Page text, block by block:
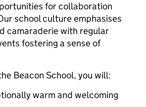
for collaboration
school culture emphasises
camaraderie with regular
fostering a sense of
Beacon School, you will:
warm and welcoming